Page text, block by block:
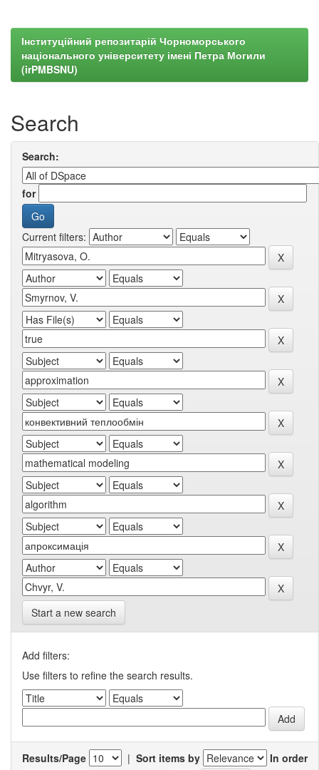
Інституційний репозитарій Чорноморського
національного університету імені Петра Могили
(irPMBSNU)
Search
Search:
for
Current filters:
Start a new search
Add filters:
Use filters to refine the search results.
Results/Page | Sort items by
In order